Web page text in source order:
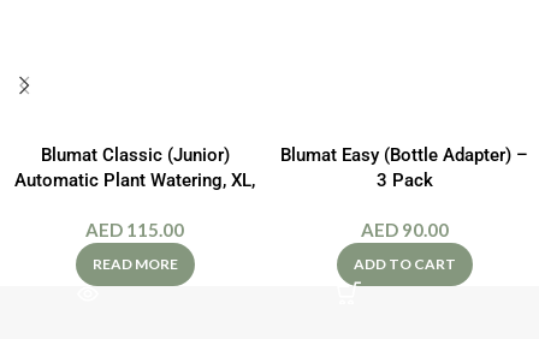
Blumat Classic (Junior)
Automatic Plant Watering, XL,
AED 115.00
READ MORE
Blumat Easy (Bottle Adapter) –
3 Pack
AED 90.00
ADD TO CART